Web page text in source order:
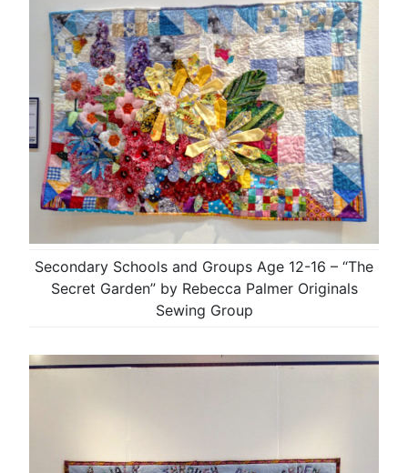
Secondary Schools and Groups Age 12-16 – “The
Secret Garden” by Rebecca Palmer Originals
Sewing Group